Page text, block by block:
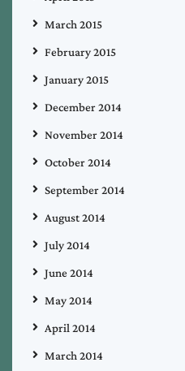
March 2015
February 2015
January 2015
December 2014
November 2014
October 2014
September 2014
August 2014
July 2014
June 2014
May 2014
April 2014
March 2014